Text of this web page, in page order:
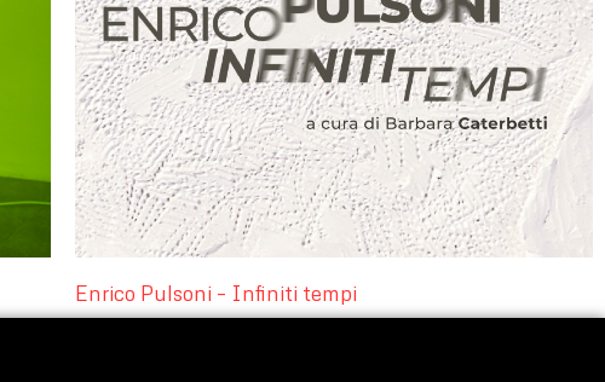
Enrico Pulsoni – Infiniti tempi